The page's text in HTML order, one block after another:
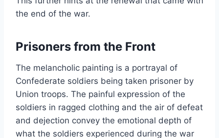
the end of the war.
Prisoners from the Front
The melancholic painting is a portrayal of
Confederate soldiers being taken prisoner by
Union troops. The painful expression of the
soldiers in ragged clothing and the air of defeat
and dejection convey the emotional depth of
what the soldiers experienced during the war